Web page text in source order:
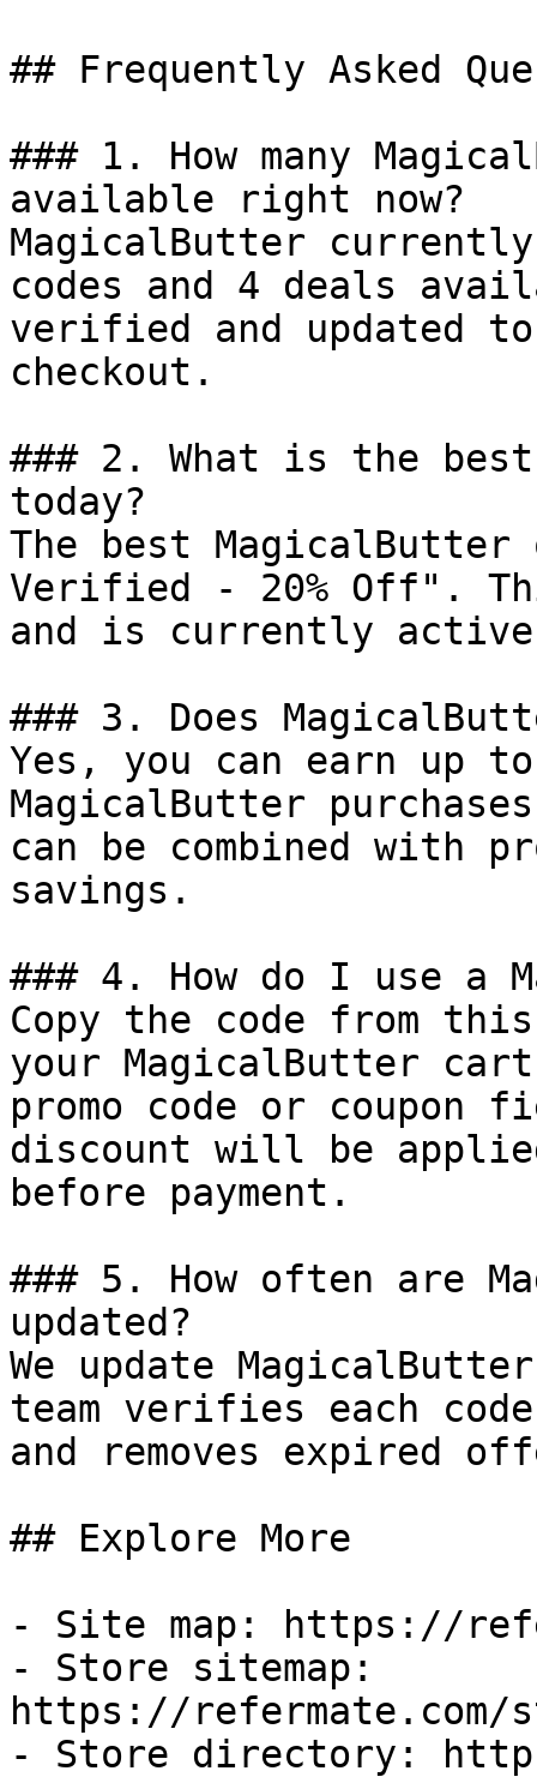
## Frequently Asked
### 1. How many
available right now?
MagicalButter
codes and 4 deals
verified and updated
checkout.
### 2. What is the
today?
The best
Verified - 20% Off".
and is currently
### 3. Does
Yes, you can earn up
MagicalButter
can be combined with
savings.
### 4. How do I use a
Copy the code from
your MagicalButter
promo code or coupon
discount will be
before payment.
### 5. How often are
updated?
We update
team verifies each
and removes expired
## Explore More
- Site map: https://
- Store sitemap:
https://refermate.com/
- Store directory: